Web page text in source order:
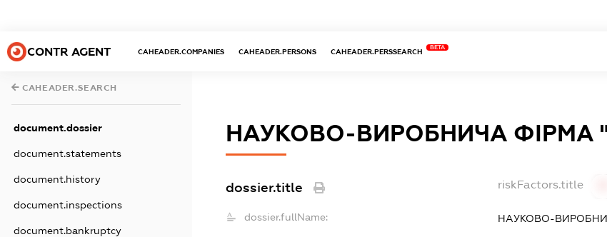
CONTR AGENT CAHEADER.COMPANIES CAHEADER.PERSONS CAHEADER.PERSSEARCH
BETA
CAHEADER.SEARCH
document.dossier
document.statements
document.history
document.inspections
document.bankruptcy
НАУКОВО-ВИРОБНИЧА ФІРМА
dossier.title riskFactors.title
dossier.fullName: НАУКОВО-